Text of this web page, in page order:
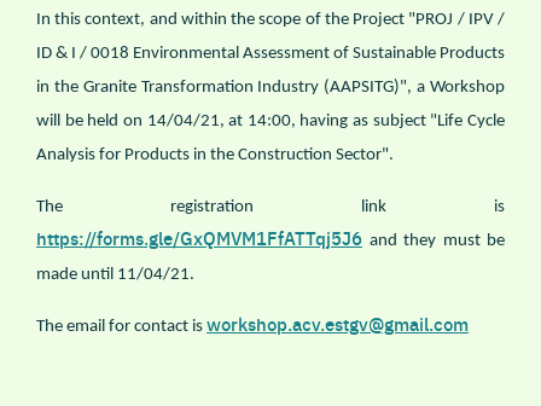
In this context, and within the scope of the Project "PROJ / IPV /
ID & I / 0018 Environmental Assessment of Sustainable Products
in the Granite Transformation Industry (AAPSITG)", a Workshop
will be held on 14/04/21, at 14:00, having as subject "Life Cycle
Analysis for Products in the Construction Sector".
The registration link is
https://forms.gle/GxQMVM1FfATTqj5J6 and they must be
made until 11/04/21.
The email for contact is workshop.acv.estgv@gmail.com